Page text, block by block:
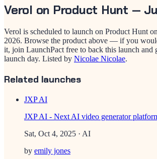
Verol on Product Hunt —
Verol is scheduled to launch on Product Hunt
2026. Browse the product above — if you
it, join LaunchPact free to back this launch and
launch day. Listed by Nicolae Nicolae.
Related launches
JXP AI
JXP AI - Next AI video generator
Sat, Oct 4, 2025 · AI
by emily jones